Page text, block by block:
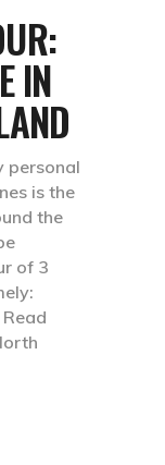
IN
personal
is the
the
of 3